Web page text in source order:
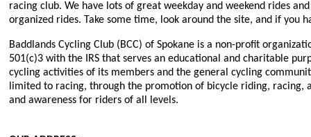
racing club. We have lots of great weekday and weekend rides
organized rides. Take some time, look around the site, and if you
Baddlands Cycling Club (BCC) of Spokane is a non-profit
501(c)3 with the IRS that serves an educational and charitable
cycling activities of its members and the general cycling
limited to racing, through the promotion of bicycle riding,
and awareness for riders of all levels.